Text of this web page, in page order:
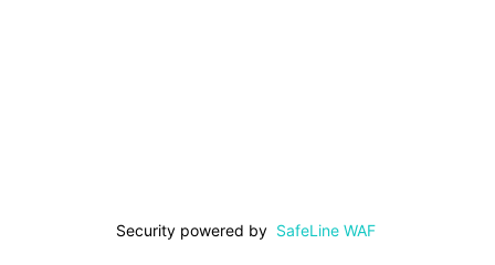
Security powered by SafeLine WAF